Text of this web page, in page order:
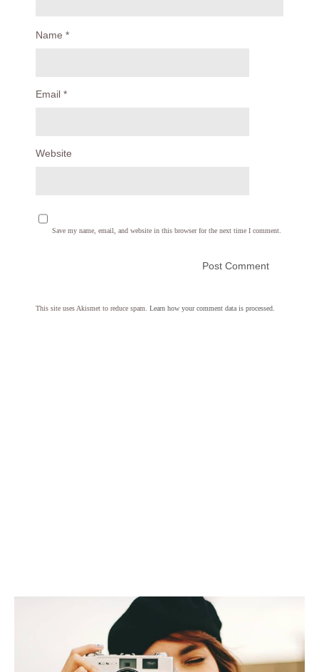
Name *
Email *
Website
Save my name, email, and website in this browser for the next time I comment.
This site uses Akismet to reduce spam. Learn how your comment data is processed.